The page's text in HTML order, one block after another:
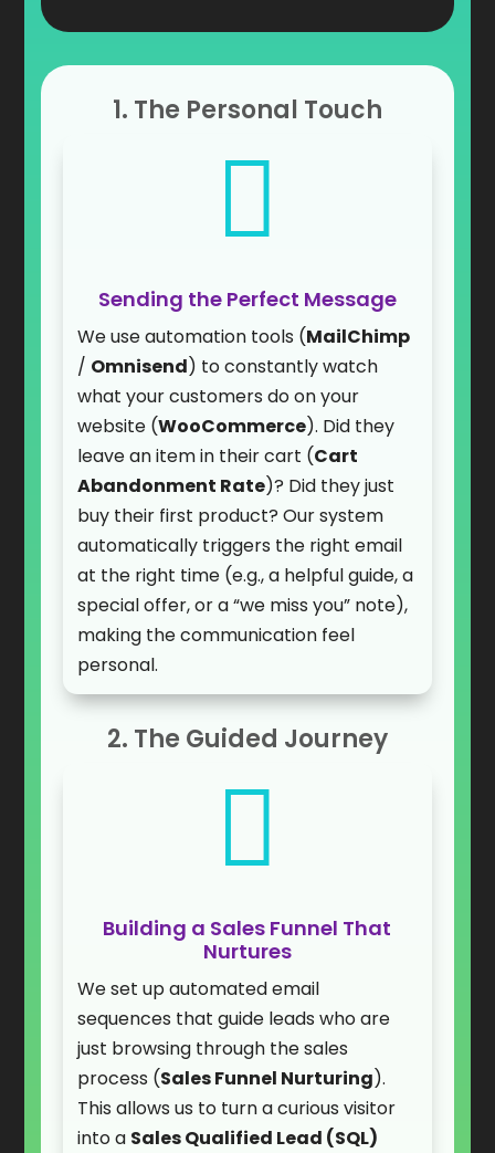
1. The Personal Touch

Sending the Perfect Message
We use automation tools (MailChimp
/ Omnisend) to constantly watch
what your customers do on your
website (WooCommerce). Did they
leave an item in their cart (Cart
Abandonment Rate)? Did they just
buy their first product? Our system
automatically triggers the right email
at the right time (e.g., a helpful guide, a
special offer, or a “we miss you” note),
making the communication feel
personal.
2. The Guided Journey

Building a Sales Funnel That
Nurtures
We set up automated email
sequences that guide leads who are
just browsing through the sales
process (Sales Funnel Nurturing).
This allows us to turn a curious visitor
into a Sales Qualified Lead (SQL)